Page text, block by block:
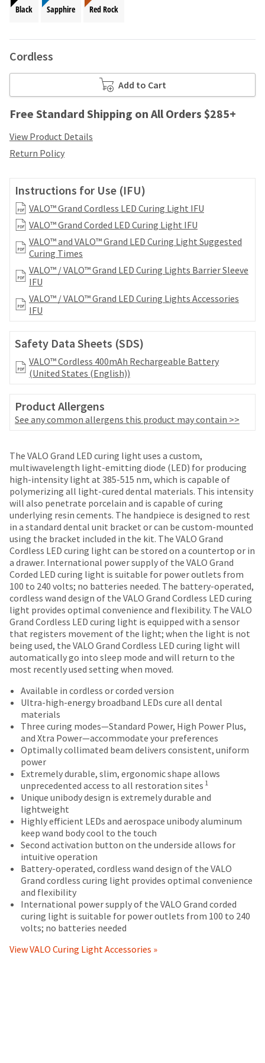
Black Sapphire Red Rock
Cordless
Add to Cart
Free Standard Shipping on All Orders $285+
View Product Details
Return Policy
Instructions for Use (IFU)
VALO™ Grand Cordless LED Curing Light IFU
VALO™ Grand Corded LED Curing Light IFU
VALO™ and VALO™ Grand LED Curing Light Suggested
Curing Times
VALO™ / VALO™ Grand LED Curing Lights Barrier Sleeve
IFU
VALO™ / VALO™ Grand LED Curing Lights Accessories
IFU
Safety Data Sheets (SDS)
VALO™ Cordless 400mAh Rechargeable Battery
(United States (English))
Product Allergens
See any common allergens this product may contain >>
Price
breaks
are
offered
on
most
items...
This
amount
is
an
estimate
based
on
retail
price.
The
actual
amount
due
(shown
at
the
final
stages
of
your
order)
may
be
different
from
what
displayed
here.
Return
Policy
Items
returned
within
30
days
of
purchase
with
a
return
authorization
number
on
the
outside
and
inside
of
the
return
box
will
credited
100%.
Product
returned
between
and
days
from
purchase
date
subject
a
Limited
Warranty
Ultradent
Products,
Inc.
("Ultradent")
warrants
that
this
product
shall,
for
a
period
of
5
years
from
the
date
purchase,
when
operated
according
to
the
operating
instructions
included
with
the
product,
(i)
conform
all
material
respects
to
The VALO Grand LED curing light uses a custom,
multiwavelength light-emitting diode (LED) for producing
high-intensity light at 385-515 nm, which is capable of
polymerizing all light-cured dental materials. This intensity
will also penetrate porcelain and is capable of curing
underlying resin cements. The handpiece is designed to rest
in a standard dental unit bracket or can be custom-mounted
using the bracket included in the kit. The VALO Grand
Cordless LED curing light can be stored on a countertop or in
a drawer. International power supply of the VALO Grand
Corded LED curing light is suitable for power outlets from
100 to 240 volts; no batteries needed. The battery-operated,
cordless wand design of the VALO Grand Cordless LED curing
light provides optimal convenience and flexibility. The VALO
Grand Cordless LED curing light is equipped with a sensor
that registers movement of the light; when the light is not
being used, the VALO Grand Cordless LED curing light will
automatically go into sleep mode and will return to the
most recently used setting when moved.
Available in cordless or corded version
Ultra-high-energy broadband LEDs cure all dental
materials
Three curing modes—Standard Power, High Power Plus,
and Xtra Power—accommodate your preferences
Optimally collimated beam delivers consistent, uniform
power
Extremely durable, slim, ergonomic shape allows
unprecedented access to all restoration sites 1
Unique unibody design is extremely durable and
lightweight
Highly efficient LEDs and aerospace unibody aluminum
keep wand body cool to the touch
Second activation button on the underside allows for
intuitive operation
Battery-operated, cordless wand design of the VALO
Grand cordless curing light provides optimal convenience
and flexibility
International power supply of the VALO Grand corded
curing light is suitable for power outlets from 100 to 240
volts; no batteries needed
View VALO Curing Light Accessories »
be
later
rest
your
order
has
replenished.
The
estimated
ship
date
to
change
any
time
due
to
You
will
order
confirmation
email
and
an
email
when
the
item
is
ready
to
ship.
You
have
the
option
to
cancel
item
at
any
time
while
still
the
backordered
status
calling
our
customer
service
department
888.230.1420.
The
estimated
date*
HighRadius
This
is
the
way
create
your
HighRadius
account
contains
a
unique
link
associated
with
account.
you
do
access
to
this
email
will
be
self-
register,
but
will
need
your
customer
number
and
an
invoice
number
for
identification.
You
are
now
leaving
Ultradent.com
and
being
redirected
to
our
third-
party
payment
management
platform
HighRadius.
Please
have
login